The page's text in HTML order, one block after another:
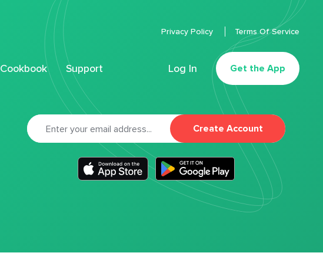
Cookbook Support Log In Get the App
Privacy Policy Terms Of Service
Create Account